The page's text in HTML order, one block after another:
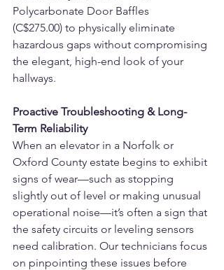
Polycarbonate Door Baffles
(C$275.00) to physically eliminate
hazardous gaps without compromising
the elegant, high-end look of your
hallways.
Proactive Troubleshooting & Long-
Term Reliability
When an elevator in a Norfolk or
Oxford County estate begins to exhibit
signs of wear—such as stopping
slightly out of level or making unusual
operational noise—it’s often a sign that
the safety circuits or leveling sensors
need calibration. Our technicians focus
on pinpointing these issues before